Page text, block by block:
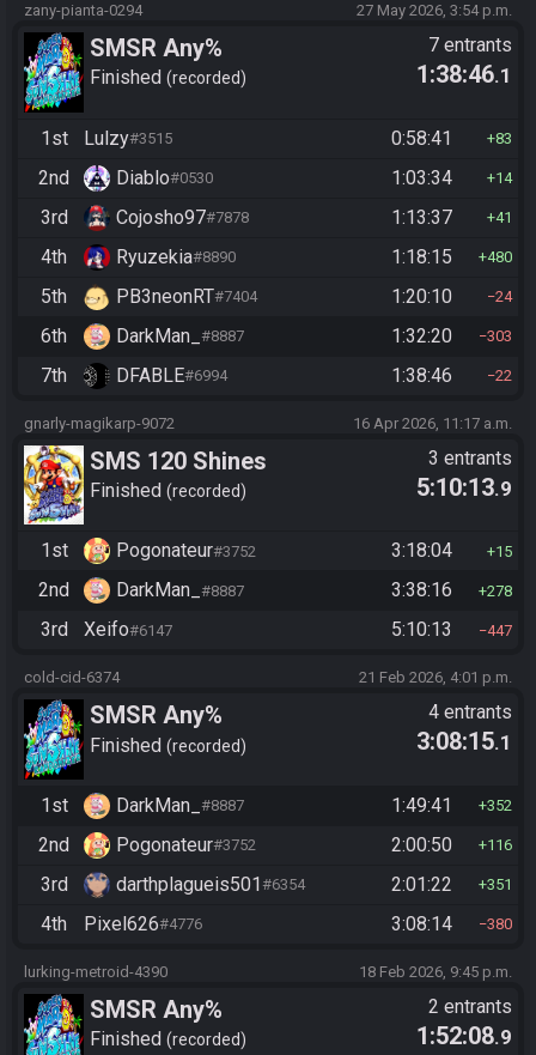
zany-pianta-0294 27 May 2026, 3:54 p.m.
SMSR Any%
Finished recorded
7 entrants
1:38:46.1
1st Lulzy#3515 0:58:41 83
2nd Diablo#0530 1:03:34 14
3rd Cojosho97#7878 1:13:37 41
4th Ryuzekia#8890 1:18:15 480
5th PB3neonRT#7404 1:20:10 24
6th DarkMan_ #8887 1:32:20 303
7th DFABLE#6994 1:38:46 22
gnarly-magikarp-9072 16 Apr 2026, 11:17 a.m.
SMS 120 Shines
Finished recorded
3 entrants
5:10:13.9
1st Pogonateur#3752 3:18:04 15
2nd DarkMan_ #8887 3:38:16 278
3rd Xeifo#6147 5:10:13 447
cold-cid-6374 21 Feb 2026, 4:01 p.m.
SMSR Any%
Finished recorded
4 entrants
3:08:15.1
1st DarkMan_ #8887 1:49:41 352
2nd Pogonateur#3752 2:00:50 116
3rd darthplagueis501#6354 2:01:22 351
4th Pixel626#4776 3:08:14 380
lurking-metroid-4390 18 Feb 2026, 9:45 p.m.
SMSR Any%
Finished recorded
2 entrants
1:52:08.9